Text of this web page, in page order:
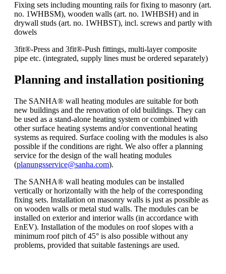
Fixing sets including mounting rails for fixing to masonry (art.
no. 1WHBSM), wooden walls (art. no. 1WHBSH) and in
drywall studs (art. no. 1WHBST), incl. screws and partly with
dowels
3fit®-Press and 3fit®-Push fittings, multi-layer composite
pipe etc. (integrated, supply lines must be ordered separately)
Planning and installation positioning
The SANHA® wall heating modules are suitable for both
new buildings and the renovation of old buildings. They can
be used as a stand-alone heating system or combined with
other surface heating systems and/or conventional heating
systems as required. Surface cooling with the modules is also
possible if the conditions are right. We also offer a planning
service for the design of the wall heating modules
(planungsservice@sanha.com).
The SANHA® wall heating modules can be installed
vertically or horizontally with the help of the corresponding
fixing sets. Installation on masonry walls is just as possible as
on wooden walls or metal stud walls. The modules can be
installed on exterior and interior walls (in accordance with
EnEV). Installation of the modules on roof slopes with a
minimum roof pitch of 45° is also possible without any
problems, provided that suitable fastenings are used.